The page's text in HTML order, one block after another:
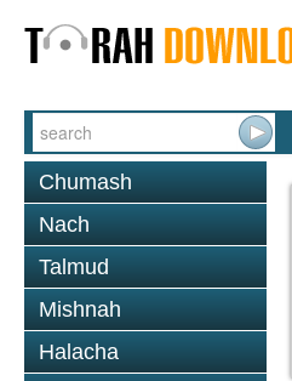
Chumash
Nach
Talmud
Mishnah
Halacha